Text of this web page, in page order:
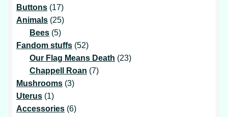
Buttons 1717
products
Animals 2525
Bees 55
products
Fandom stuffs 5252
products
Our Flag Means Death 2323
Chappell Roan 77
Mushrooms 33
Uterus 11
product
Accessories 66